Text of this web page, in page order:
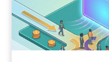
How to
Most marketing
and call it proof. A